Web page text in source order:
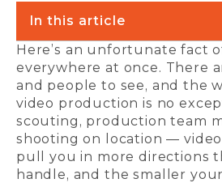
In this article
Here’s an unfortunate fact
everywhere at once. There
and people to see, and the
video production is no
scouting, production team
shooting on location —
pull you in more directions
handle, and the smaller